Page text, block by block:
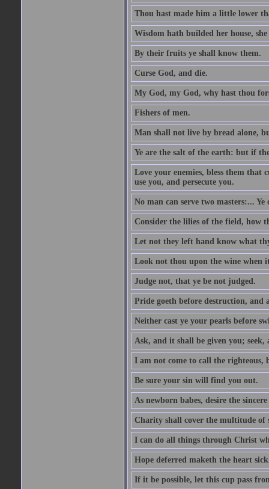
Thou hast made him a little lower
Wisdom hath builded her house,
By their fruits ye shall know them.
Curse God, and die.
My God, my God, why hast thou
Fishers of men.
Man shall not live by bread alone,
Ye are the salt of the earth: but if
Love your enemies, bless them
use you, and persecute you.
No man can serve two masters:...
Consider the lilies of the field, how
Let not they left hand know what
Look not thou upon the wine when
Judge not, that ye be not judged.
Pride goeth before destruction,
Neither cast ye your pearls before
Ask, and it shall be given you;
I am not come to call the righteous,
Be sure your sin will find you out.
As newborn babes, desire the
Charity shall cover the multitude of
I can do all things through Christ
Hope deferred maketh the heart
If it be possible, let this cup pass